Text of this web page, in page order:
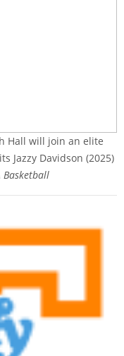
Hall will join an elite
Jazzy Davidson (2025)
Basketball